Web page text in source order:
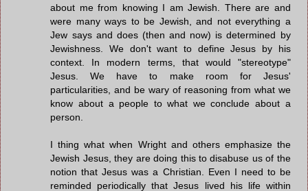
about me from knowing I am Jewish. There are and
were many ways to be Jewish, and not everything a
Jew says and does (then and now) is determined by
Jewishness. We don't want to define Jesus by his
context. In modern terms, that would "stereotype"
Jesus. We have to make room for Jesus'
particularities, and be wary of reasoning from what we
know about a people to what we conclude about a
person.
I thing what when Wright and others emphasize the
Jewish Jesus, they are doing this to disabuse us of the
notion that Jesus was a Christian. Even I need to be
reminded periodically that Jesus lived his life within